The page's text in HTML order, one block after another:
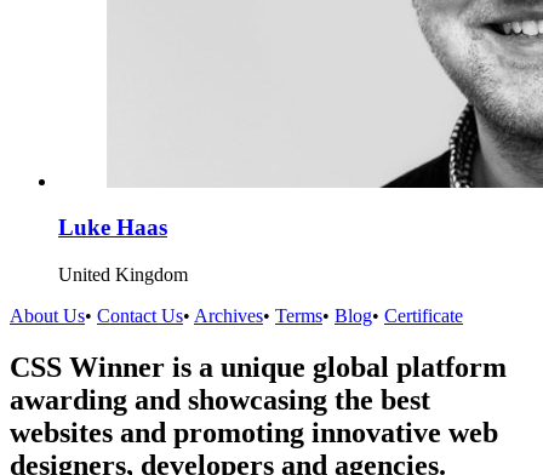
Luke Haas
United Kingdom
About Us• Contact Us• Archives• Terms• Blog• Certificate
CSS Winner is a unique global platform
awarding and showcasing the best
websites and promoting innovative web
designers, developers and agencies.